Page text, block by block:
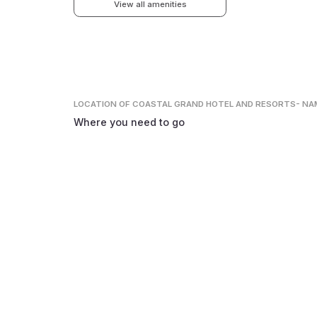
View all amenities
LOCATIONOF COASTAL GRAND HOTEL AND RESORTS-
Where you need to go